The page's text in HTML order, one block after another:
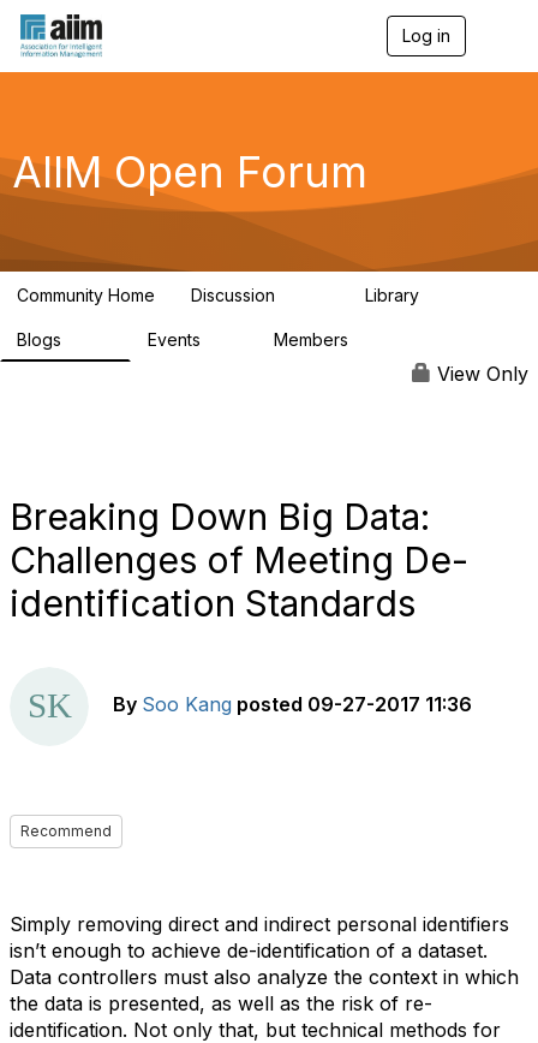
Log in
g
a
AIIM Open Forum
Community Home Discussion Library
Blogs Events Members
View Only
Breaking Down Big Data:
Challenges of Meeting De-
identification Standards
By Soo Kang posted 09-27-2017 11:36
Recommend
Simply removing direct and indirect personal identifiers
isn’t enough to achieve de-identification of a dataset.
Data controllers must also analyze the context in which
the data is presented, as well as the risk of re-
identification. Not only that, but technical methods for